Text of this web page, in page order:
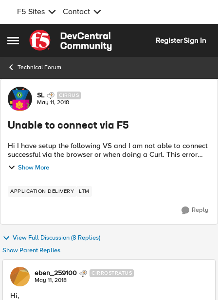
F5 Sites Contact
Open Side Menu
Skip to content
RegisterSign In
Technical Forum
Forum Discussion
SL CIRRUS
May 11, 2018
Unable to connect via F5
Hi I have setup the following VS and I am not able to connect
successful via the browser or when doing a Curl. This error
when using Curl curl http://10.10.10.10:9114 -v * Rebuilt URL to:
...
Show More
APPLICATION DELIVERY LTM
Reply
View Full Discussion (8 Replies)
Show Parent Replies
eben_259100 CIRROSTRATUS
May 11, 2018
Hi,